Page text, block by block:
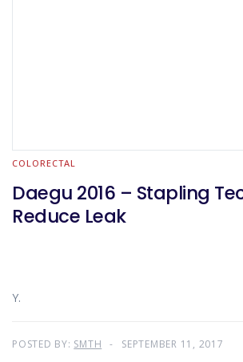
COLORECTAL
Daegu 2016 – Stapling
Reduce Leak
Y.
POSTED BY: SMTH SEPTEMBER 11, 2017